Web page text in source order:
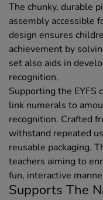
The chunky, durable
assembly accessible
design ensures
achievement by
set also aids in
recognition.
Supporting the EYFS
link numerals to
recognition. Crafted
withstand repeated
reusable packaging.
teachers aiming to
fun, interactive
Supports The